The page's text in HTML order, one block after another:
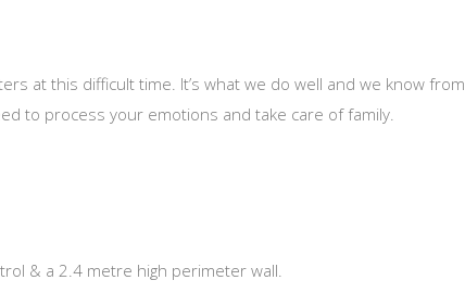
at this difficult time. It’s what we do well and we know from
to process your emotions and take care of family.
& a 2.4 metre high perimeter wall.